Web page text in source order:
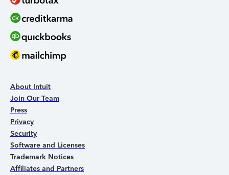
About Intuit
Join Our Team
Press
Privacy
Security
Software and Licenses
Trademark Notices
Affiliates and Partners